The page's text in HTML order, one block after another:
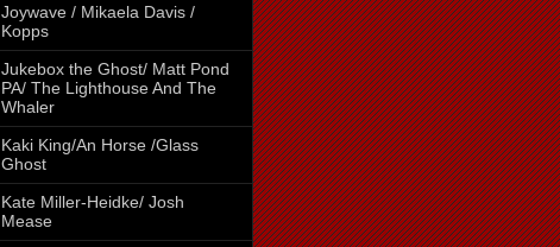
Joywave / Mikaela Davis /
Kopps
Jukebox the Ghost/ Matt Pond
PA/ The Lighthouse And The
Whaler
Kaki King/An Horse /Glass
Ghost
Kate Miller-Heidke/ Josh
Mease